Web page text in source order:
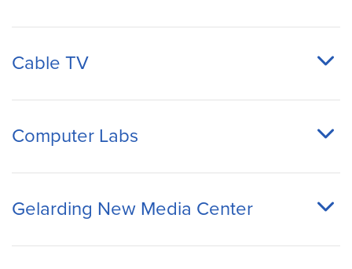
Cable TV
Computer Labs
Gelarding New Media Center